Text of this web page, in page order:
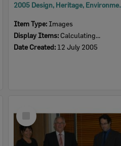
2005 Design,
Item Type: Images
Display Items: Calculating...
Date Created: 12 July 2005
Item